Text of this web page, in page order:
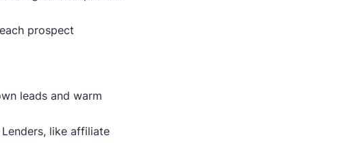
prospect
leads and warm
like affiliate